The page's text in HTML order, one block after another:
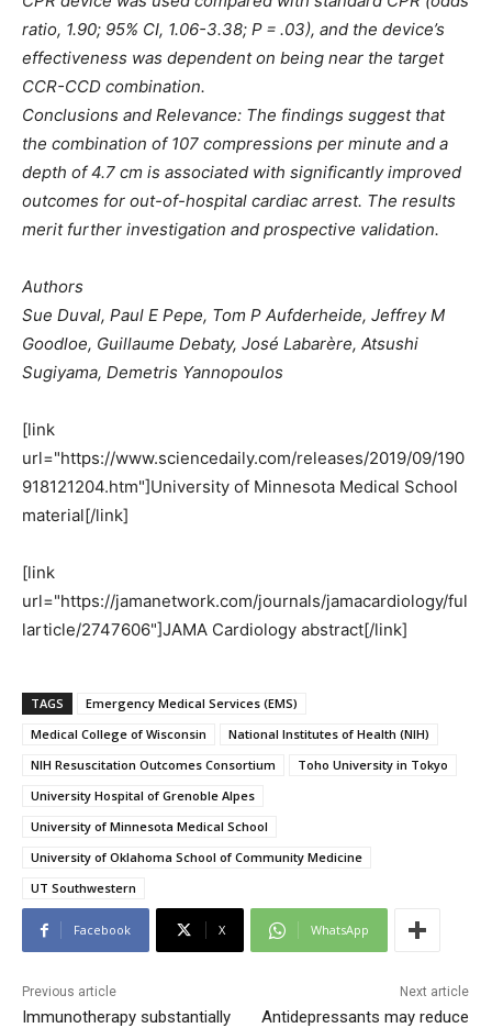
ratio, 1.90; 95% CI, 1.06-3.38; P = .03), and the device’s
effectiveness was dependent on being near the target
CCR-CCD combination.
Conclusions and Relevance: The findings suggest that
the combination of 107 compressions per minute and a
depth of 4.7 cm is associated with significantly improved
outcomes for out-of-hospital cardiac arrest. The results
merit further investigation and prospective validation.
Authors
Sue Duval, Paul E Pepe, Tom P Aufderheide, Jeffrey M
Goodloe, Guillaume Debaty, José Labarère, Atsushi
Sugiyama, Demetris Yannopoulos
[link
url="https://www.sciencedaily.com/releases/2019/09/190
918121204.htm"]University of Minnesota Medical School
material[/link]
[link
url="https://jamanetwork.com/journals/jamacardiology/ful
larticle/2747606"]JAMA Cardiology abstract[/link]
TAGS
Emergency Medical Services (EMS)
Medical College of Wisconsin
National Institutes of Health (NIH)
NIH Resuscitation Outcomes Consortium
Toho University in Tokyo
University Hospital of Grenoble Alpes
University of Minnesota Medical School
University of Oklahoma School of Community Medicine
UT Southwestern
Facebook X WhatsApp
Previous article
Immunotherapy substantially
Next article
Antidepressants may reduce